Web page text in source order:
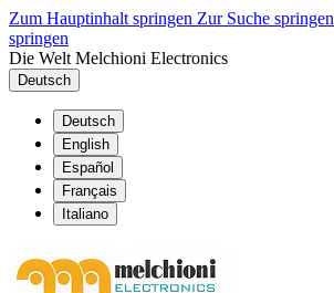
Zum Hauptinhalt springen Zur Suche springen
springen
Die Welt Melchioni Electronics
Deutsch
Deutsch
English
Español
Français
Italiano